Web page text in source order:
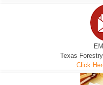
Texas
Click